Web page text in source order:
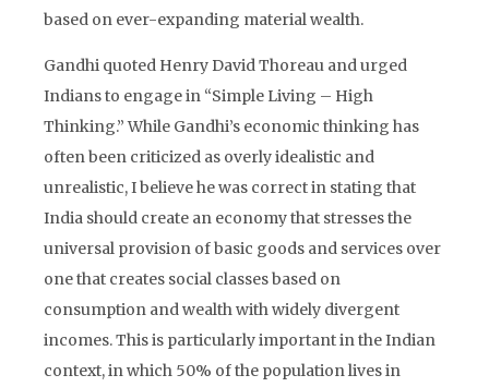
based on ever-expanding material wealth.
Gandhi quoted Henry David Thoreau and urged
Indians to engage in “Simple Living – High
Thinking.” While Gandhi’s economic thinking has
often been criticized as overly idealistic and
unrealistic, I believe he was correct in stating that
India should create an economy that stresses the
universal provision of basic goods and services over
one that creates social classes based on
consumption and wealth with widely divergent
incomes. This is particularly important in the Indian
context, in which 50% of the population lives in